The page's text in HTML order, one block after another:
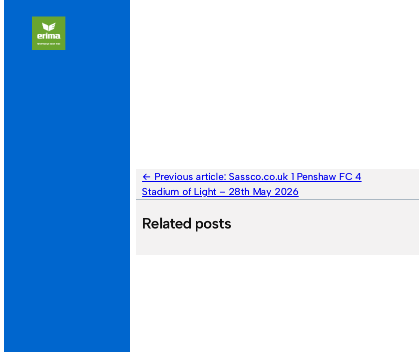
Previous article: Sassco.co.uk 1 Penshaw FC 4
Stadium of Light – 28th May 2026
Related posts